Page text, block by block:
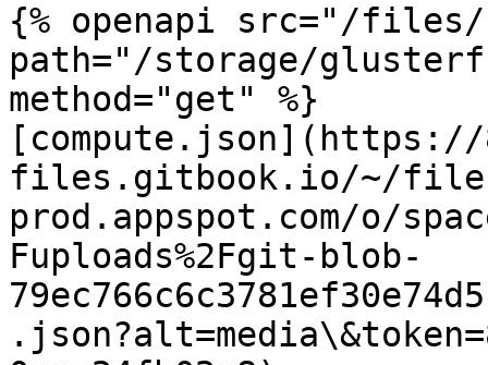
{% openapi src="/files/
path="/storage/
method="get" %}
[compute.json](https://
files.gitbook.io/~/
prod.appspot.com/o/
Fuploads%2Fgit-blob-